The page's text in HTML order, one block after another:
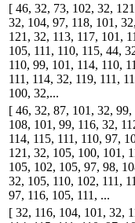
[ 46, 32, 73, 102, 32,
32, 104, 97, 118, 101,
121, 32, 113, 117, 101,
105, 111, 110, 115, 44,
110, 99, 101, 114, 110,
111, 114, 32, 119, 111,
100, 32,...
[ 46, 32, 87, 101, 32, 99,
108, 101, 99, 116, 32,
114, 115, 111, 110, 97,
121, 32, 105, 100, 101,
105, 102, 105, 97, 98,
32, 105, 110, 102, 111,
97, 116, 105, 111, ...
[ 32, 116, 104, 101, 32,